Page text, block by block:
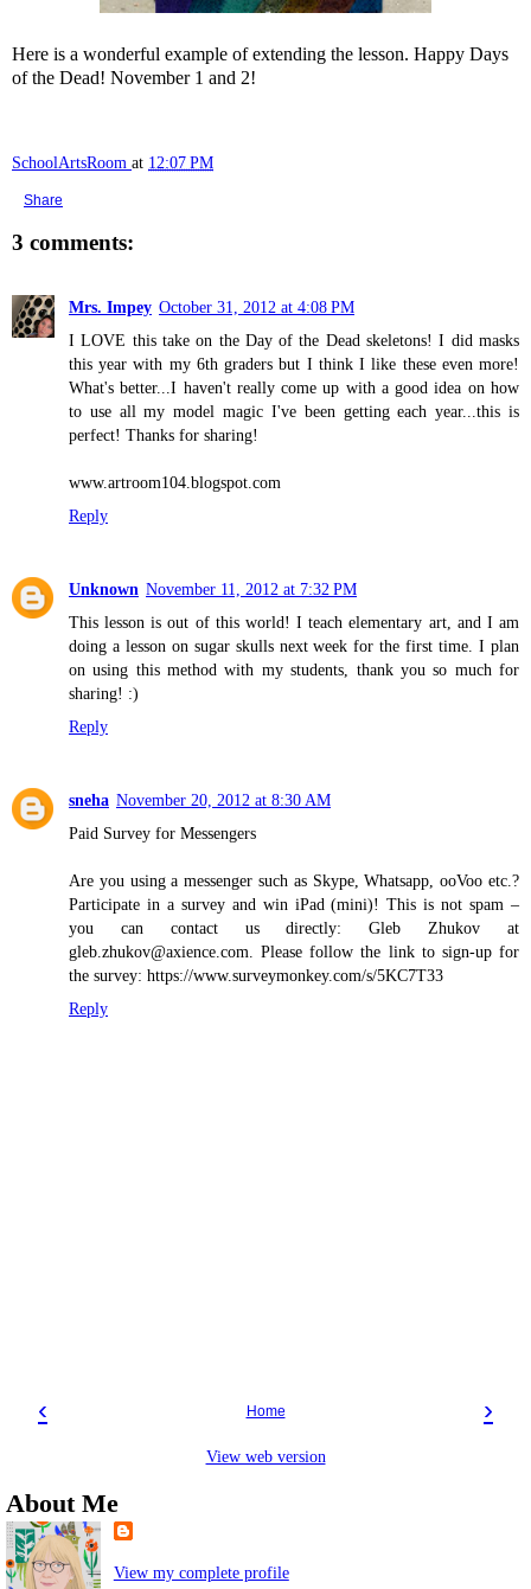
Here is a wonderful example of extending the lesson. Happy Days
of the Dead! November 1 and 2!
SchoolArtsRoom at 12:07 PM
Share
3 comments:
Mrs. Impey October 31, 2012 at 4:08 PM
I LOVE this take on the Day of the Dead skeletons! I did masks
this year with my 6th graders but I think I like these even more!
What's better...I haven't really come up with a good idea on how
to use all my model magic I've been getting each year...this is
perfect! Thanks for sharing!
www.artroom104.blogspot.com
Reply
Unknown November 11, 2012 at 7:32 PM
This lesson is out of this world! I teach elementary art, and I am
doing a lesson on sugar skulls next week for the first time. I plan
on using this method with my students, thank you so much for
sharing! :)
Reply
sneha November 20, 2012 at 8:30 AM
Paid Survey for Messengers
Are you using a messenger such as Skype, Whatsapp, ooVoo etc.?
Participate in a survey and win iPad (mini)! This is not spam –
you can contact us directly: Gleb Zhukov at
gleb.zhukov@axience.com. Please follow the link to sign-up for
the survey: https://www.surveymonkey.com/s/5KC7T33
Reply
‹ ›
Home
View web version
About Me
View my complete profile